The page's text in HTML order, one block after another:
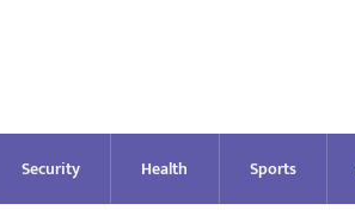
Security Health Sports